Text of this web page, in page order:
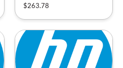
$263.78